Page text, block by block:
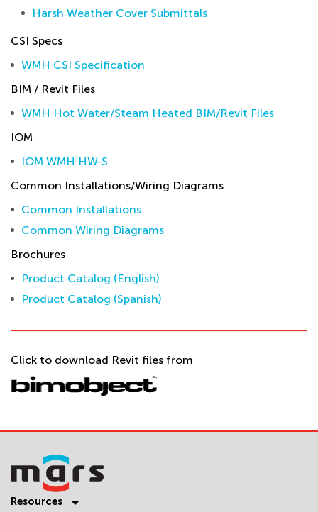
Harsh Weather Cover Submittals
CSI Specs
WMH CSI Specification
BIM / Revit Files
WMH Hot Water/Steam Heated BIM/Revit Files
IOM
IOM WMH HW-S
Common Installations/Wiring Diagrams
Common Installations
Common Wiring Diagrams
Brochures
Product Catalog (English)
Product Catalog (Spanish)
Click to download Revit files from
Resources